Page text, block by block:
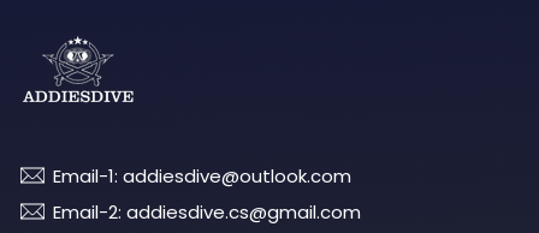
Email-1: addiesdive@outlook.com
Email-2: addiesdive.cs@gmail.com